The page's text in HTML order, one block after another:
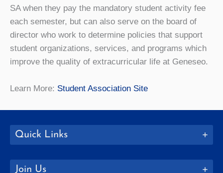
SA when they pay the mandatory student activity fee
each semester, but can also serve on the board of
director who work to determine policies that support
student organizations, services, and programs which
improve the quality of extracurricular life at Geneseo.
Learn More: Student Association Site
Quick Links
Join Us